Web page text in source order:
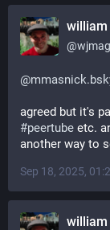
@
@
#peertube etc.
another way to
Sep 18, 2025,